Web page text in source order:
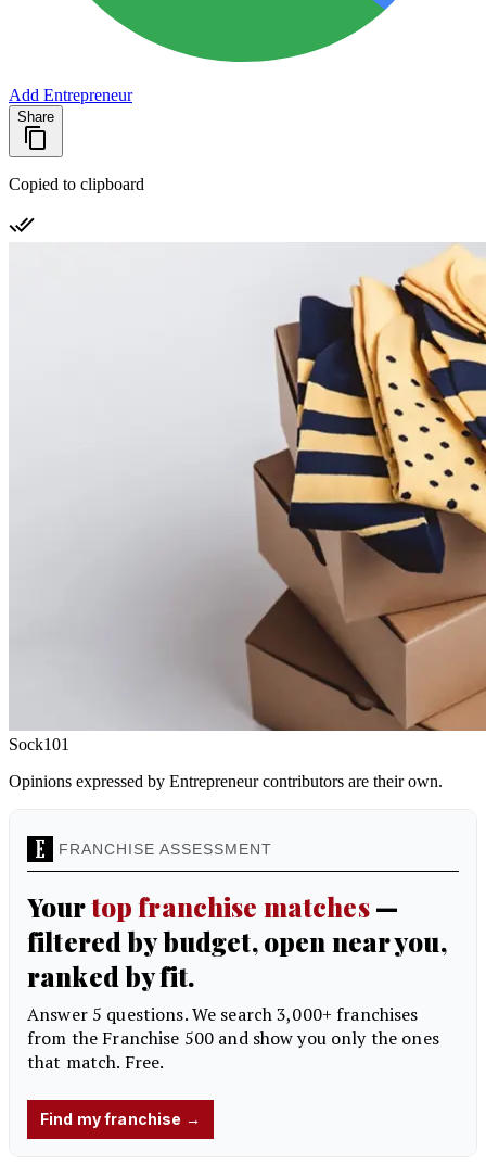
Add Entrepreneur
Share
Copied to clipboard
Sock101
Opinions expressed by Entrepreneur contributors are their own.